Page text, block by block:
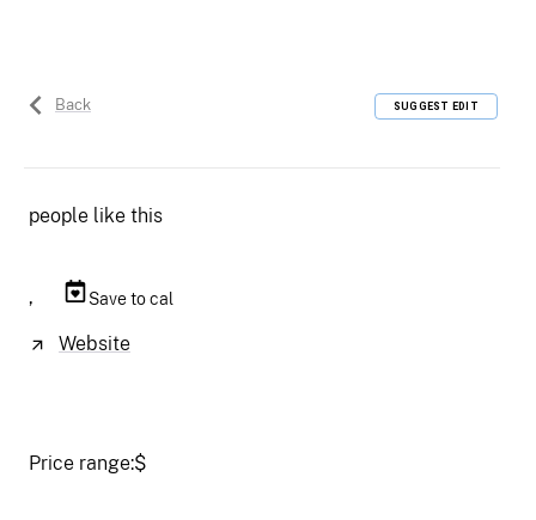
Back SUGGEST EDIT
people like this
, Save to cal
Website
Price range:$